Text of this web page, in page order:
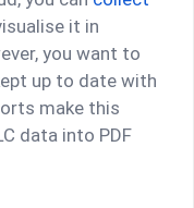
it in
you want to
up to date with
make this
data into PDF